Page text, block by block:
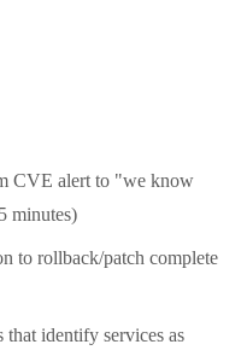
CVE alert to "we know
minutes)
to rollback/patch complete
that identify services as